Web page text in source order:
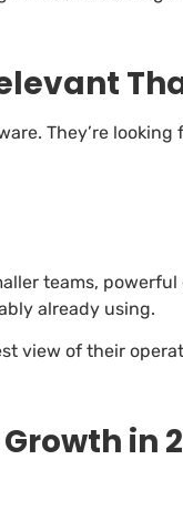
They’re
teams,
already using.
view of their
in